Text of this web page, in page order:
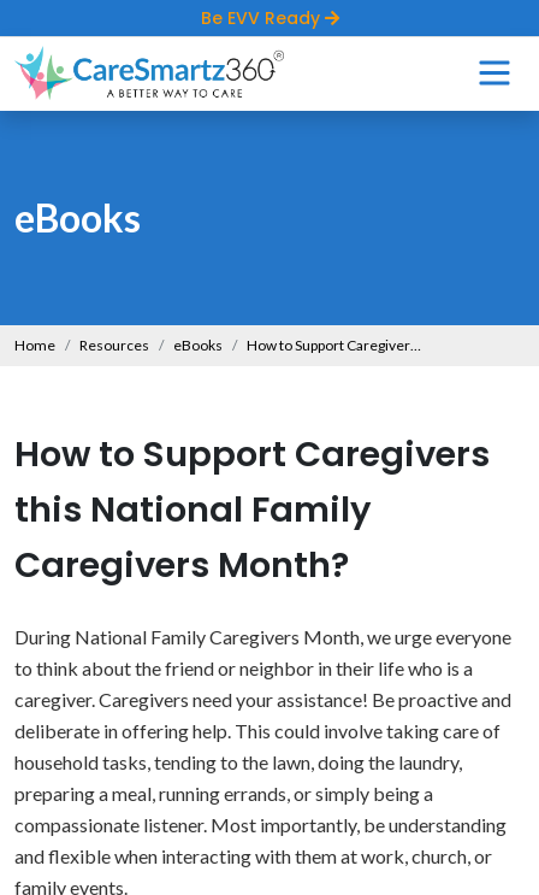
Be EVV Ready
eBooks
Home Resources eBooks How to Support Caregivers this National Family Caregivers Month?
How to Support Caregivers
this National Family
Caregivers Month?
During National Family Caregivers Month, we urge everyone
to think about the friend or neighbor in their life who is a
caregiver. Caregivers need your assistance! Be proactive and
deliberate in offering help. This could involve taking care of
household tasks, tending to the lawn, doing the laundry,
preparing a meal, running errands, or simply being a
compassionate listener. Most importantly, be understanding
and flexible when interacting with them at work, church, or
family events.